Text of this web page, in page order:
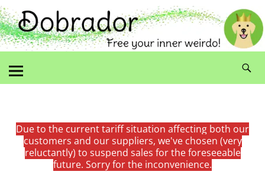
Due to the current tariff situation affecting both our
customers and our suppliers, we've chosen (very
reluctantly) to suspend sales for the foreseeable
future. Sorry for the inconvenience.